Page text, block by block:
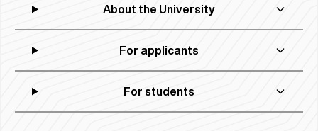
About the University
For applicants
For students